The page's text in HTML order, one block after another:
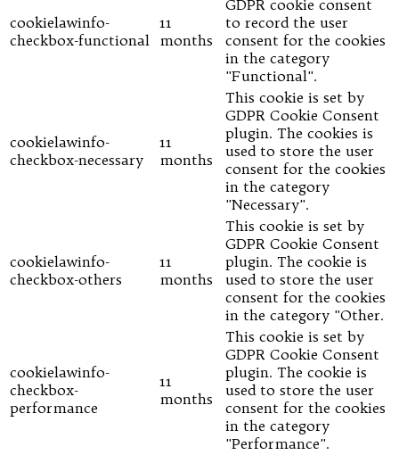
cookielawinfo-
checkbox-functional
11
months
GDPR cookie consent
to record the user
consent for the cookies
in the category
"Functional".
cookielawinfo-
checkbox-necessary
11
months
This cookie is set by
GDPR Cookie Consent
plugin. The cookies is
used to store the user
consent for the cookies
in the category
"Necessary".
cookielawinfo-
checkbox-others
11
months
This cookie is set by
GDPR Cookie Consent
plugin. The cookie is
used to store the user
consent for the cookies
in the category "Other.
cookielawinfo-
checkbox-
performance
11
months
This cookie is set by
GDPR Cookie Consent
plugin. The cookie is
used to store the user
consent for the cookies
in the category
"Performance".